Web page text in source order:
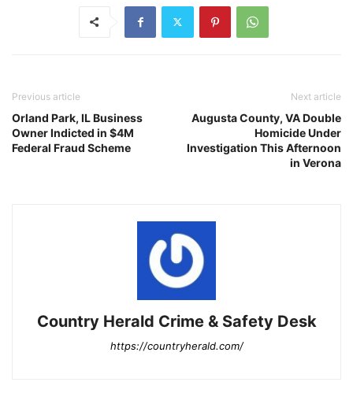
Previous article
Orland Park, IL Business
Owner Indicted in $4M
Federal Fraud Scheme
Next article
Augusta County, VA Double
Homicide Under
Investigation This Afternoon
in Verona
Country Herald Crime & Safety Desk
https://countryherald.com/